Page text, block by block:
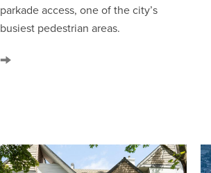
parkade access, one of the city’s
busiest pedestrian areas.